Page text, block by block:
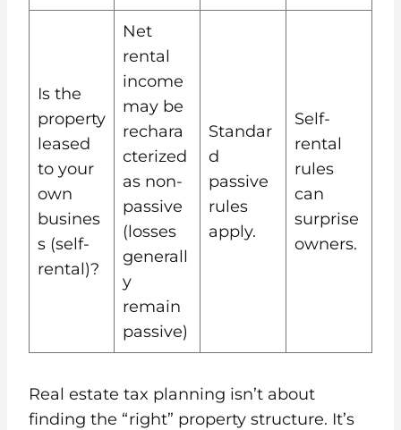
Is the
property
leased
to your
own
busines
s (self-
rental)?
Net
rental
income
may be
rechara
cterized
as non-
passive
(losses
generall
y
remain
passive)
Standar
d
passive
rules
apply.
Self-
rental
rules
can
surprise
owners.
Real estate tax planning isn’t about
finding the “right” property structure. It’s